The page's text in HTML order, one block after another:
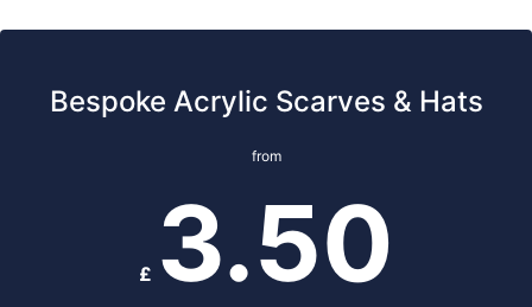
Bespoke Acrylic Scarves & Hats
from
£ 3.50